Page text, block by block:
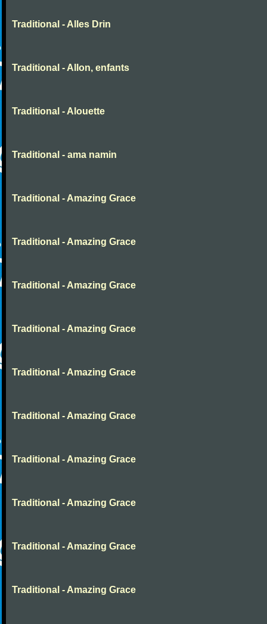
Traditional - Alles Drin
Traditional - Allon, enfants
Traditional - Alouette
Traditional - ama namin
Traditional - Amazing Grace
Traditional - Amazing Grace
Traditional - Amazing Grace
Traditional - Amazing Grace
Traditional - Amazing Grace
Traditional - Amazing Grace
Traditional - Amazing Grace
Traditional - Amazing Grace
Traditional - Amazing Grace
Traditional - Amazing Grace